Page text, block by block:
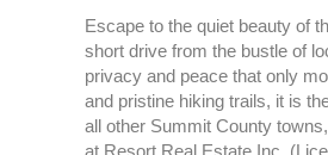
Escape to the quiet beauty of
short drive from the bustle of
privacy and peace that only
and pristine hiking trails, it is
all other Summit County
at Resort Real Estate Inc.